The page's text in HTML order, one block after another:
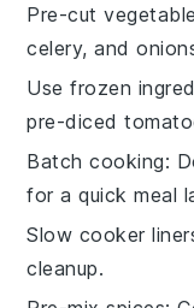
Pre-cut
celery, and
Use frozen
pre-diced
Batch cooking:
for a quick meal
Slow cooker
cleanup.